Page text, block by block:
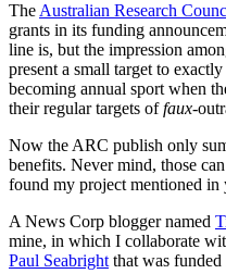
TheAustralian Research
grants in its funding
line is, but the impression
present a small target to
becoming annual sport when
their regular targets offaux-
Now the ARC publish only
benefits. Never mind, those
found my project mentioned in
A News Corp blogger named
mine, in which I collaborate
Paul Seabrightthat was funded